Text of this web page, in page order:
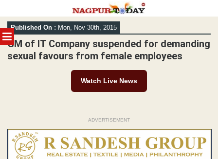
MENU
Skip
to
content
Published On : Mon, Nov 30th, 2015
GM of IT Company suspended for demanding
sexual favours from female employees
Watch Live News
ADVERTISEMENT